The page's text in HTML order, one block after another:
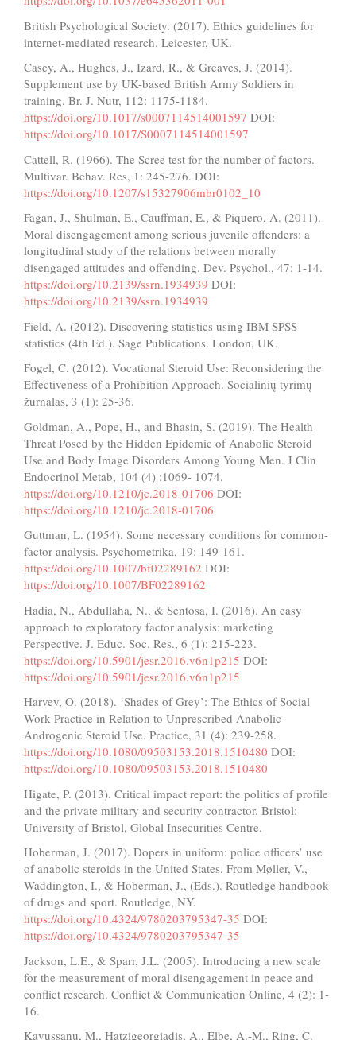
British Psychological Society. (2017). Ethics guidelines for
internet-mediated research. Leicester, UK.
Casey, A., Hughes, J., Izard, R., & Greaves, J. (2014).
Supplement use by UK-based British Army Soldiers in
training. Br. J. Nutr, 112: 1175-1184.
https://doi.org/10.1017/s0007114514001597 DOI:
https://doi.org/10.1017/S0007114514001597
Cattell, R. (1966). The Scree test for the number of factors.
Multivar. Behav. Res, 1: 245-276. DOI:
https://doi.org/10.1207/s15327906mbr0102_10
Fagan, J., Shulman, E., Cauffman, E., & Piquero, A. (2011).
Moral disengagement among serious juvenile offenders: a
longitudinal study of the relations between morally
disengaged attitudes and offending. Dev. Psychol., 47: 1-14.
https://doi.org/10.2139/ssrn.1934939 DOI:
https://doi.org/10.2139/ssrn.1934939
Field, A. (2012). Discovering statistics using IBM SPSS
statistics (4th Ed.). Sage Publications. London, UK.
Fogel, C. (2012). Vocational Steroid Use: Reconsidering the
Effectiveness of a Prohibition Approach. Socialinių tyrimų
žurnalas, 3 (1): 25-36.
Goldman, A., Pope, H., and Bhasin, S. (2019). The Health
Threat Posed by the Hidden Epidemic of Anabolic Steroid
Use and Body Image Disorders Among Young Men. J Clin
Endocrinol Metab, 104 (4) :1069- 1074.
https://doi.org/10.1210/jc.2018-01706 DOI:
https://doi.org/10.1210/jc.2018-01706
Guttman, L. (1954). Some necessary conditions for common-
factor analysis. Psychometrika, 19: 149-161.
https://doi.org/10.1007/bf02289162 DOI:
https://doi.org/10.1007/BF02289162
Hadia, N., Abdullaha, N., & Sentosa, I. (2016). An easy
approach to exploratory factor analysis: marketing
Perspective. J. Educ. Soc. Res., 6 (1): 215-223.
https://doi.org/10.5901/jesr.2016.v6n1p215 DOI:
https://doi.org/10.5901/jesr.2016.v6n1p215
Harvey, O. (2018). ‘Shades of Grey’: The Ethics of Social
Work Practice in Relation to Unprescribed Anabolic
Androgenic Steroid Use. Practice, 31 (4): 239-258.
https://doi.org/10.1080/09503153.2018.1510480 DOI:
https://doi.org/10.1080/09503153.2018.1510480
Higate, P. (2013). Critical impact report: the politics of profile
and the private military and security contractor. Bristol:
University of Bristol, Global Insecurities Centre.
Hoberman, J. (2017). Dopers in uniform: police officers’ use
of anabolic steroids in the United States. From Møller, V.,
Waddington, I., & Hoberman, J., (Eds.). Routledge handbook
of drugs and sport. Routledge, NY.
https://doi.org/10.4324/9780203795347-35 DOI:
https://doi.org/10.4324/9780203795347-35
Jackson, L.E., & Sparr, J.L. (2005). Introducing a new scale
for the measurement of moral disengagement in peace and
conflict research. Conflict & Communication Online, 4 (2): 1-
16.
Kavussanu, M., Hatzigeorgiadis, A., Elbe, A.-M., Ring, C.